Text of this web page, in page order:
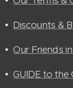
• Discounts &
•Our Friends
•GUIDE to the